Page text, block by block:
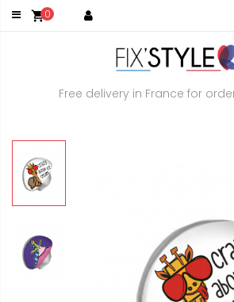
shopping_cart0
Free delivery in France for